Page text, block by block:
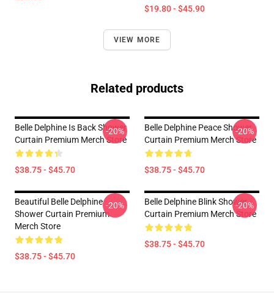
$19.80 - $45.90
VIEW MORE
Related products
Belle Delphine Is Back Shower
Curtain Premium Merch Store
$38.75 - $45.70
-20%
Belle Delphine Peace Shower
Curtain Premium Merch Store
$38.75 - $45.70
-20%
Beautiful Belle Delphine
Shower Curtain Premium
Merch Store
$38.75 - $45.70
-20%
Belle Delphine Blink Shower
Curtain Premium Merch Store
$38.75 - $45.70
-20%